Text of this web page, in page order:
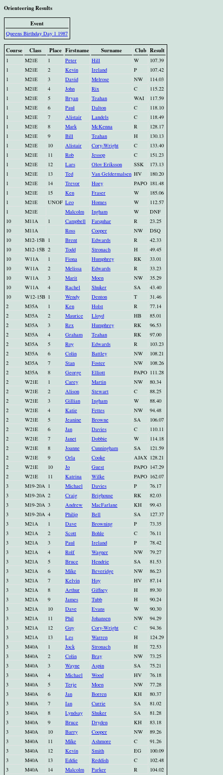
Orienteering Results
Event
Queens Birthday Day 1 1987
Course Class Place Firstname Surname Club Result
1 M21E 1 Peter Hill W
107.39
1
M21E 2 Kevin Ireland P
107.42
1
M21E 3 David Melrose NW
114.03
1
M21E 4 John Rix C
115.22
1
M21E 5 Bryan Teahan WAI
117.59
1
M21E 6 Paul Dalton C
118.10
1
M21E 7 Alistair Landels C
118.49
1
M21E 8 Mark McKenna R
128.17
1
M21E 9 Bill Teahan H
130.13
1
M21E 10 Alistair Cory-Wright C
133.40
1
M21E 11 Rob Jessop C
151.23
1
M21E 12 Lars Olov Eriksson SSK
173.13
1
M21E 13 Ted Van Geldermalsen HV
180.20
1
M21E 14 Trevor Hoey PAPO 181.48
1
M21E 15 Ken Fraser W
185.06
1
M21E UNOF Leo Homes W
112.57
1
M21E Malcolm Ingham W
DNF
10
M11A 1 Campbell Farquhar R
23.25
10
M11A Ross Cooper NW
DSQ
10
M12-15B 1 Brent Edwards R
42.33
10
M12-15B 2 Todd Stronach H
49.45
10
W11A 1 Fiona Humphrey RK
33.01
10
W11A 2 Melissa Edwards R
33.23
10
W11A 3 Marit Moen NW
35.29
10
W11A 4 Rachel Shuker SA
43.40
10
W12-15B 1 Wendy Denton T
31.46
2
M35A 1 Ken Holst R
77.14
2
M35A 2 Maurice Lloyd HB
85.01
2
M35A 3 Rex Humphrey RK
96.53
2
M35A 4 Graham Teahan RK
97.00
2
M35A 5 Roy Edwards R
103.23
2
M35A 6 Colin Battley NW
108.21
2
M35A 7 Stan Foster NW
108.26
2
M35A 8 George Elliott PAPO 111.28
2
W21E 1 Carey Martin NW
80.34
2
W21E 2 Alison Stewart C
88.25
2
W21E 3 Gillian Ingham W
88.40
2
W21E 4 Katie Fettes NW
94.48
2
W21E 5 Jeanine Browne SA
106.07
2
W21E 6 Jan Davies C
110.11
2
W21E 7 Janet Dobbie W
114.18
2
W21E 8 Joanne Cunningham SA
121.59
2
W21E 9 Orla Cooke AJAX 128.21
2
W21E 10 Jo Guest PAPO 147.29
2
W21E 11 Katrina Wilke PAPO 162.07
3
M19-20A 1 Michael Davies P
76.17
3
M19-20A 2 Craig Brighouse RK
82.03
3
M19-20A 3 Andrew MacFarlane KH
99.43
3
M19-20A 4 Philip Bell SA
127.37
3
M21A 1 Dave Browning P
73.35
3
M21A 2 Scott Bohle C
76.11
3
M21A 3 Paul Ireland P
78.42
3
M21A 4 Rolf Wagner NW
79.27
3
M21A 5 Bruce Hendrie SA
81.53
3
M21A 6 Mike Beveridge NW
86.23
3
M21A 7 Kelvin Hoy HV
87.14
3
M21A 8 Arthur Giffney H
89.30
3
M21A 9 James Tubb H
90.24
3
M21A 10 Dave Evans W
90.30
3
M21A 11 Phil Johansen NW
94.29
3
M21A 12 Guy Cory-Wright C
94.36
3
M21A 13 Les Warren H
124.29
3
M40A 1 Jock Stronach H
72.53
3
M40A 2 Colin Bray NW
73.25
3
M40A 3 Wayne Aspin SA
75.21
3
M40A 4 Michael Wood HV
76.18
3
M40A 5 Terje Moen NW
77.28
3
M40A 6 Jan Borren KH
80.37
3
M40A 7 Ian Currie SA
81.02
3
M40A 8 Lyndsay Shuker SA
81.28
3
M40A 9 Bruce Dryden KH
83.18
3
M40A 10 Barry Cooper NW
89.26
3
M40A 11 Mike Ashmore C
91.26
3
M40A 12 Kevin Smith EG
100.09
3
M40A 13 Eddie Reddish C
102.48
3
M40A 14 Malcolm Parker R
104.02